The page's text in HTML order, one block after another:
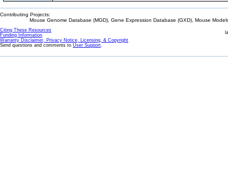
Contributing Projects:
Mouse Genome Database (MGD), Gene Expression Database (GXD), Mouse
Citing These Resources
Funding Information
Warranty Disclaimer, Privacy Notice, Licensing, & Copyright
Send questions and comments to User Support.